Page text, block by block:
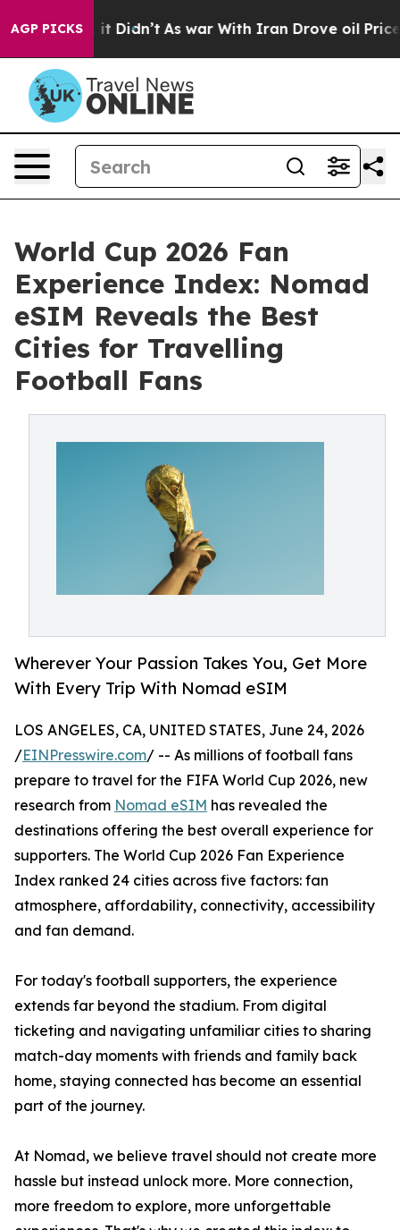
AGP PICKS
it Didn’t As war With Iran Drove oil Prices
World Cup 2026 Fan
Experience Index: Nomad
eSIM Reveals the Best
Cities for Travelling
Football Fans
Wherever Your Passion Takes You, Get More
With Every Trip With Nomad eSIM
LOS ANGELES, CA, UNITED STATES, June 24, 2026
/EINPresswire.com/ -- As millions of football fans
prepare to travel for the FIFA World Cup 2026, new
research from Nomad eSIM has revealed the
destinations offering the best overall experience for
supporters. The World Cup 2026 Fan Experience
Index ranked 24 cities across five factors: fan
atmosphere, affordability, connectivity, accessibility
and fan demand.
For today's football supporters, the experience
extends far beyond the stadium. From digital
ticketing and navigating unfamiliar cities to sharing
match-day moments with friends and family back
home, staying connected has become an essential
part of the journey.
At Nomad, we believe travel should not create more
hassle but instead unlock more. More connection,
more freedom to explore, more unforgettable